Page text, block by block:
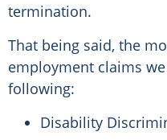
termination.
That being said, the
employment claims
following:
Disability